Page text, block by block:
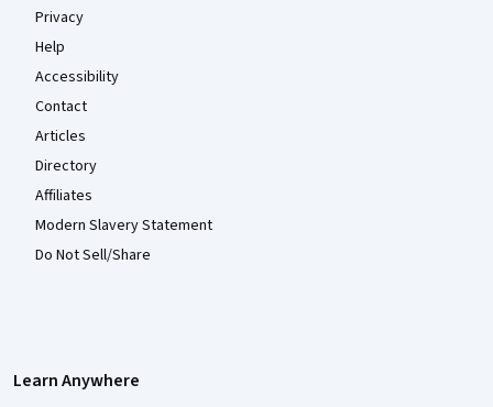
Privacy
Help
Accessibility
Contact
Articles
Directory
Affiliates
Modern Slavery Statement
Do Not Sell/Share
Learn Anywhere